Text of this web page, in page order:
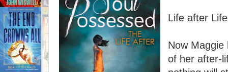
Life after Life
Now Maggie
of her after-